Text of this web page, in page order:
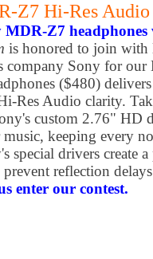
Z7 Hi-Res Audio
Z7 headphones
is honored to join with
company Sony for our
($480)
Res Audio clarity.
custom 2.76" HD
keeping every
special drivers create
prevent reflection
enter our contest.